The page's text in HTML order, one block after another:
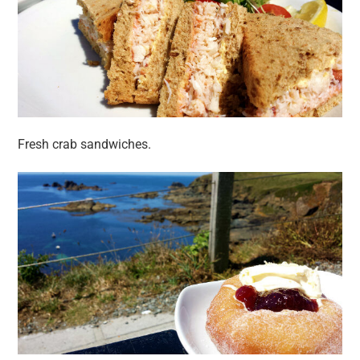
Fresh crab sandwiches.